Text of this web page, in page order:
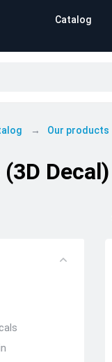
Catalog
Our products
Decal)